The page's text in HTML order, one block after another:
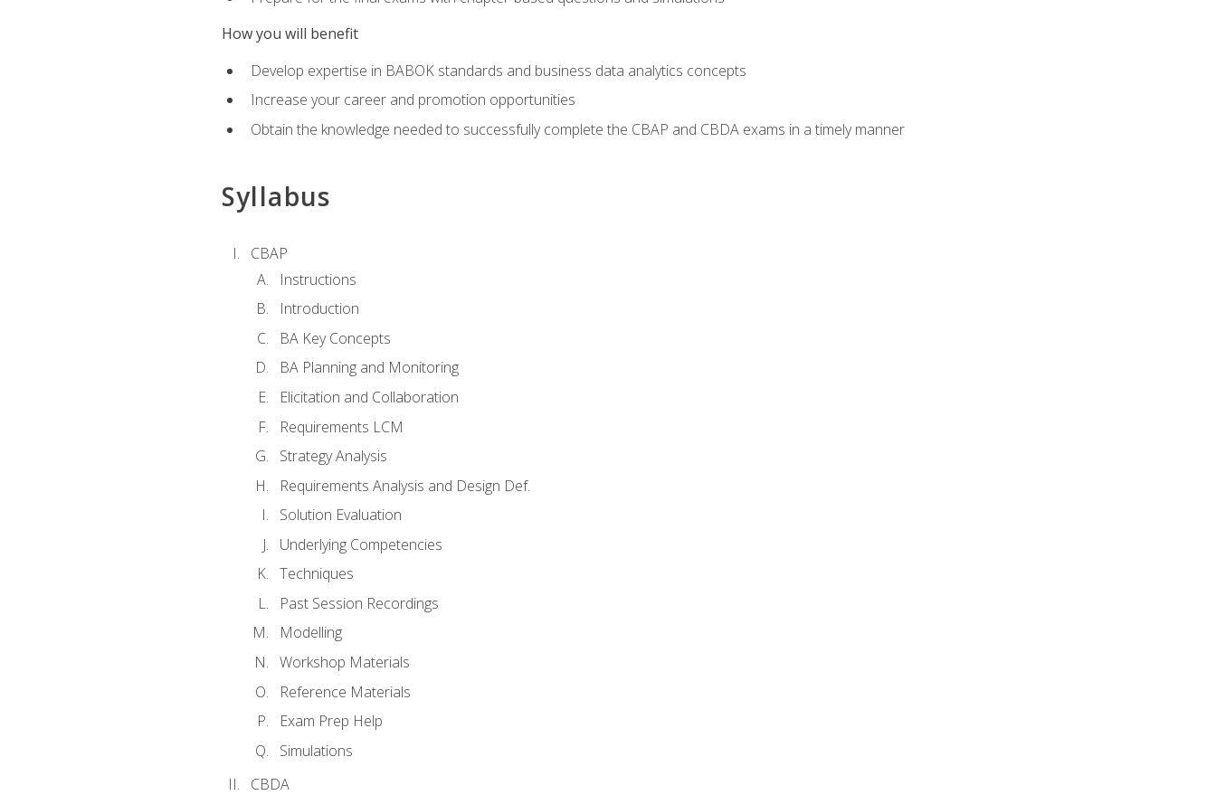
How you will benefit
Develop expertise in BABOK standards and business data analytics concepts
Increase your career and promotion opportunities
Obtain the knowledge needed to successfully complete the CBAP and CBDA exams in a timely manner
Syllabus
CBAP
Instructions
Introduction
BA Key Concepts
BA Planning and Monitoring
Elicitation and Collaboration
Requirements LCM
Strategy Analysis
Requirements Analysis and Design Def.
Solution Evaluation
Underlying Competencies
Techniques
Past Session Recordings
Modelling
Workshop Materials
Reference Materials
Exam Prep Help
Simulations
CBDA